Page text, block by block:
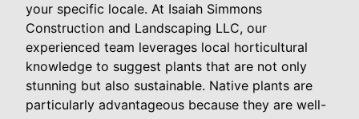
your specific locale. At Isaiah Simmons
Construction and Landscaping LLC, our
experienced team leverages local horticultural
knowledge to suggest plants that are not only
stunning but also sustainable. Native plants are
particularly advantageous because they are well-